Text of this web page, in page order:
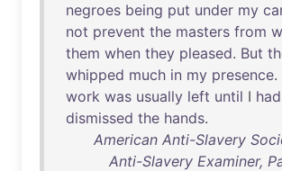
negroes being put under my
not prevent the masters from
them when they pleased. But
whipped much in my presence.
work was usually left until I had
dismissed the hands.
American Anti-Slavery
Anti-Slavery Examiner,